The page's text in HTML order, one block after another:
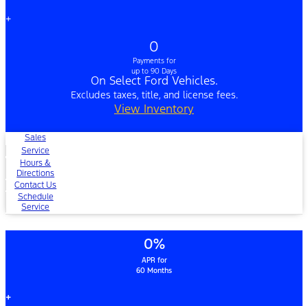
+
0
Payments for
up to 90 Days
On Select Ford Vehicles.
Excludes taxes, title, and license fees.
View Inventory
Sales
Service
Hours &
Directions
Contact Us
Schedule
Service
0%
APR for
60 Months
+